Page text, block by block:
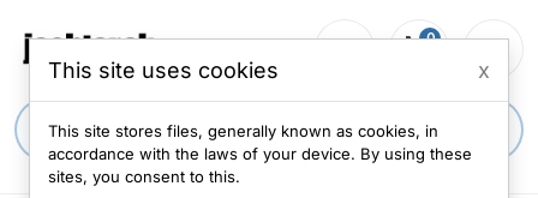
person_outline shopping_cart
0 menu
This site uses cookies x
This site stores files, generally known as cookies, in
accordance with the laws of your device. By using these
sites, you consent to this.